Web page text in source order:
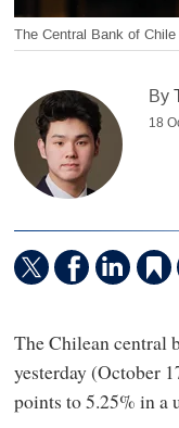
The Central Bank of Chile
By
18
The Chilean central
yesterday (October
points to 5.25% in a